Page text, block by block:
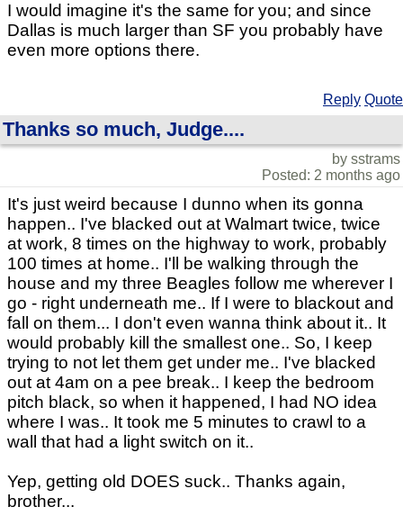
I would imagine it's the same for you; and since
Dallas is much larger than SF you probably have
even more options there.
Reply Quote
Thanks so much, Judge....
by sstrams
Posted: 2 months ago
It's just weird because I dunno when its gonna
happen.. I've blacked out at Walmart twice, twice
at work, 8 times on the highway to work, probably
100 times at home.. I'll be walking through the
house and my three Beagles follow me wherever I
go - right underneath me.. If I were to blackout and
fall on them... I don't even wanna think about it.. It
would probably kill the smallest one.. So, I keep
trying to not let them get under me.. I've blacked
out at 4am on a pee break.. I keep the bedroom
pitch black, so when it happened, I had NO idea
where I was.. It took me 5 minutes to crawl to a
wall that had a light switch on it..
Yep, getting old DOES suck.. Thanks again,
brother...